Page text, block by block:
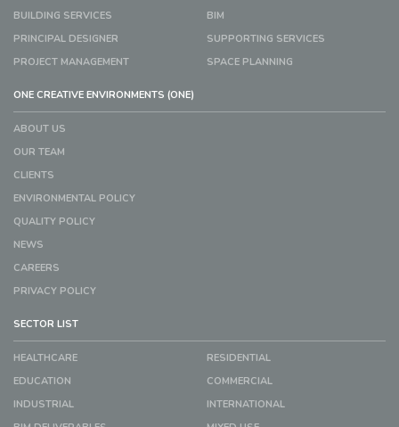
BUILDING SERVICES
BIM
PRINCIPAL DESIGNER
SUPPORTING SERVICES
PROJECT MANAGEMENT
SPACE PLANNING
ONE CREATIVE ENVIRONMENTS (ONE)
ABOUT US
OUR TEAM
CLIENTS
ENVIRONMENTAL POLICY
QUALITY POLICY
NEWS
CAREERS
PRIVACY POLICY
SECTOR LIST
HEALTHCARE
RESIDENTIAL
EDUCATION
COMMERCIAL
INDUSTRIAL
INTERNATIONAL